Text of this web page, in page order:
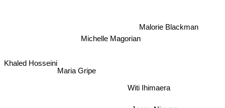
Michelle Magorian
Witi Ihimaera
Maria Gripe
Malorie Blackman